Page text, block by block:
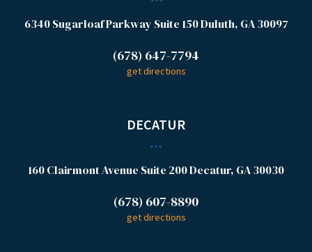
6340 Sugarloaf Parkway Suite 150Duluth, GA 30097
(678) 647-7794
get directions
DECATUR
160 Clairmont Avenue Suite 200Decatur, GA 30030
(678) 607-8890
get directions